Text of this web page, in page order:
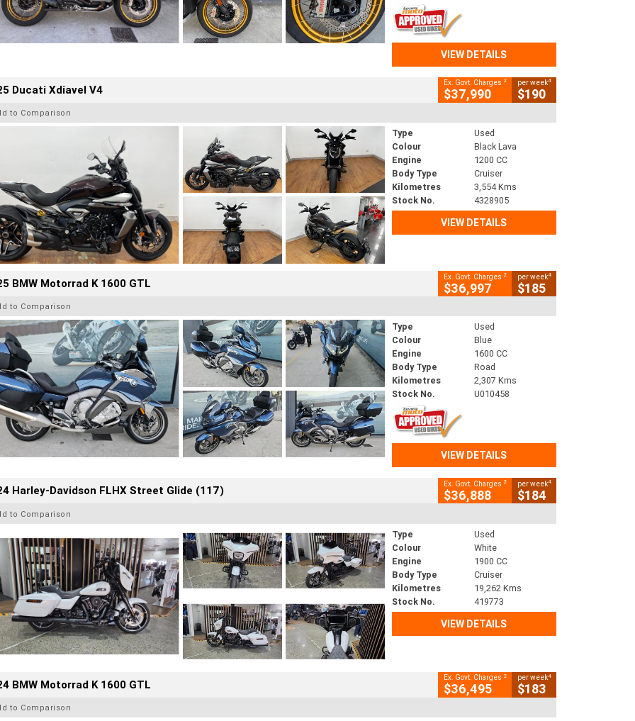
VIEW DETAILS
Ducati Xdiavel V4 Ex. Govt. Charges 2
$37,990
per week4
$190
to Comparison
Type
Used
Colour
Black Lava
Engine
1200 CC
Body Type
Cruiser
Kilometres
3,554 Kms
Stock No.
4328905
VIEW DETAILS
BMW Motorrad K 1600 GTL Ex. Govt. Charges 2
$36,997
per week4
$185
to Comparison
Type
Used
Colour
Blue
Engine
1600 CC
Body Type
Road
Kilometres
2,307 Kms
Stock No.
U010458
VIEW DETAILS
Harley-Davidson FLHX Street Glide (117) Ex. Govt. Charges 2
$36,888
per week4
$184
to Comparison
Type
Used
Colour
White
Engine
1900 CC
Body Type
Cruiser
Kilometres
19,262 Kms
Stock No.
419773
VIEW DETAILS
BMW Motorrad K 1600 GTL Ex. Govt. Charges 2
$36,495
per week4
$183
to Comparison